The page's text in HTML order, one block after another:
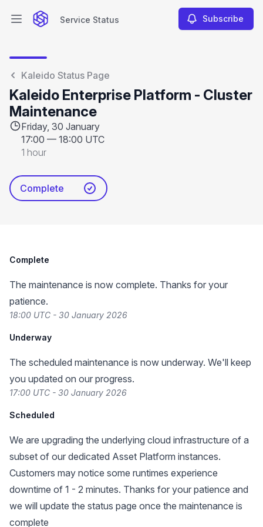
Open main menuService Status Subscribe
Kaleido Status Page
Kaleido Enterprise Platform - Cluster
Maintenance
Friday, 30 January
17:00 — 18:00 UTC
1 hour
Complete
Complete
The maintenance is now complete. Thanks for your
patience.
18:00 UTC - 30 January 2026
Underway
The scheduled maintenance is now underway. We'll keep
you updated on our progress.
17:00 UTC - 30 January 2026
Scheduled
We are upgrading the underlying cloud infrastructure of a
subset of our dedicated Asset Platform instances.
Customers may notice some runtimes experience
downtime of 1 - 2 minutes. Thanks for your patience and
we will update the status page once the maintenance is
complete